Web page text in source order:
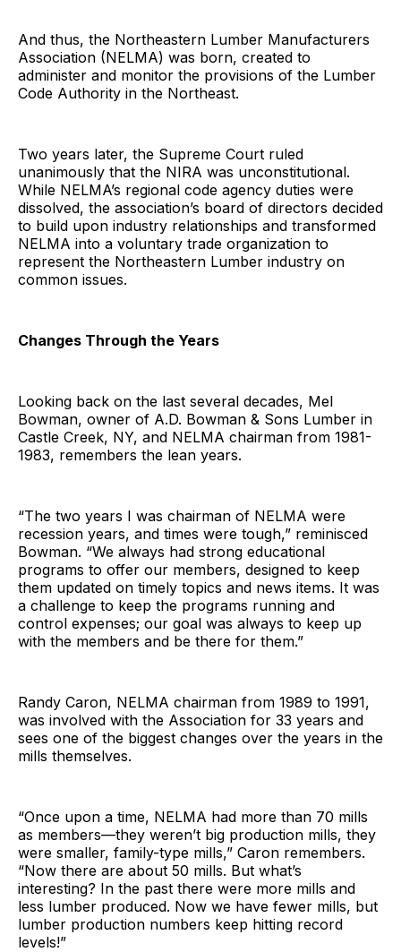
And thus, the Northeastern Lumber Manufacturers
Association (NELMA) was born, created to
administer and monitor the provisions of the Lumber
Code Authority in the Northeast.
Two years later, the Supreme Court ruled
unanimously that the NIRA was unconstitutional.
While NELMA’s regional code agency duties were
dissolved, the association’s board of directors decided
to build upon industry relationships and transformed
NELMA into a voluntary trade organization to
represent the Northeastern Lumber industry on
common issues.
Changes Through the Years
Looking back on the last several decades, Mel
Bowman, owner of A.D. Bowman & Sons Lumber in
Castle Creek, NY, and NELMA chairman from 1981-
1983, remembers the lean years.
“The two years I was chairman of NELMA were
recession years, and times were tough,” reminisced
Bowman. “We always had strong educational
programs to offer our members, designed to keep
them updated on timely topics and news items. It was
a challenge to keep the programs running and
control expenses; our goal was always to keep up
with the members and be there for them.”
Randy Caron, NELMA chairman from 1989 to 1991,
was involved with the Association for 33 years and
sees one of the biggest changes over the years in the
mills themselves.
“Once upon a time, NELMA had more than 70 mills
as members—they weren’t big production mills, they
were smaller, family-type mills,” Caron remembers.
“Now there are about 50 mills. But what’s
interesting? In the past there were more mills and
less lumber produced. Now we have fewer mills, but
lumber production numbers keep hitting record
levels!”